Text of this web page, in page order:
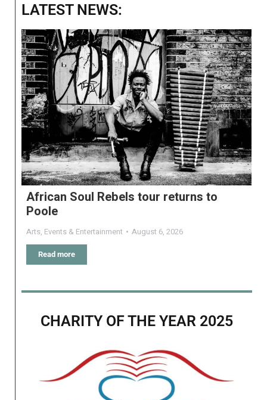
LATEST NEWS:
African Soul Rebels tour returns to
Poole
Arts, Events & Entertainment August 6, 2026
Read more
CHARITY OF THE YEAR 2025